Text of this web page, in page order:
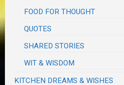
FOOD FOR THOUGHT
QUOTES
SHARED STORIES
WIT & WISDOM
KITCHEN DREAMS & WISHES